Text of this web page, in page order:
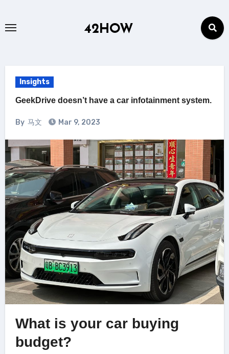
42HOW
Insights
GeekDrive doesn’t have a car infotainment system.
By 马文 Mar 9, 2023
What is your car buying
budget?